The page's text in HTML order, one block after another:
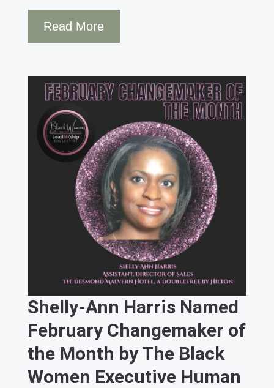
Read More
Shelly-Ann Harris Named
February Changemaker of
the Month by The Black
Women Executive Human